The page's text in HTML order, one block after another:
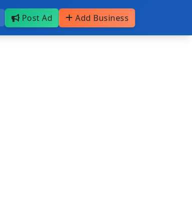
Post Ad Add Business